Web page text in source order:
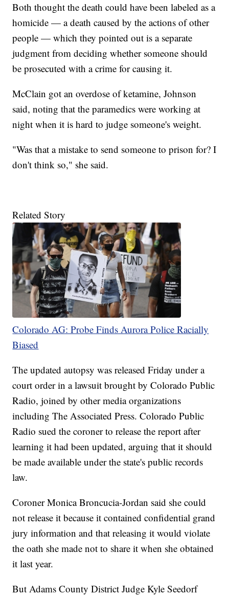
Both thought the death could have been labeled as a
homicide — a death caused by the actions of other
people — which they pointed out is a separate
judgment from deciding whether someone should
be prosecuted with a crime for causing it.
McClain got an overdose of ketamine, Johnson
said, noting that the paramedics were working at
night when it is hard to judge someone's weight.
"Was that a mistake to send someone to prison for? I
don't think so," she said.
Related Story
Colorado AG: Probe Finds Aurora Police Racially
Biased
The updated autopsy was released Friday under a
court order in a lawsuit brought by Colorado Public
Radio, joined by other media organizations
including The Associated Press. Colorado Public
Radio sued the coroner to release the report after
learning it had been updated, arguing that it should
be made available under the state's public records
law.
Coroner Monica Broncucia-Jordan said she could
not release it because it contained confidential grand
jury information and that releasing it would violate
the oath she made not to share it when she obtained
it last year.
But Adams County District Judge Kyle Seedorf